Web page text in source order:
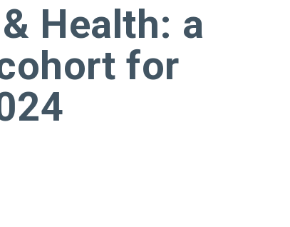
Health: a
for